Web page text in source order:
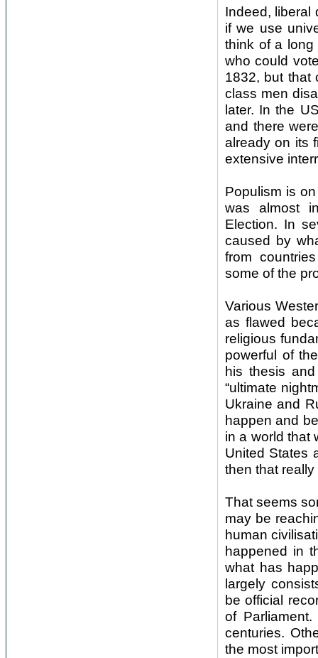
Indeed, liberal
if we use
think of a long
who could
1832, but that
class men
later. In the
and there
already on its
extensive
Populism is
was almost
Election. In
caused by
from
some of the
Various
as flawed
religious
powerful of
his thesis
“ultimate
Ukraine and
happen and
in a world that
United States
then that really
That seems
may be
human
happened in
what has
largely
be official
of
centuries.
the most